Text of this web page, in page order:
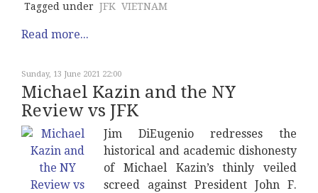
Tagged under JFK VIETNAM
Read more...
Sunday, 13 June 2021 22:00
Michael Kazin and the NY
Review vs JFK
Jim DiEugenio redresses the
historical and academic dishonesty
of Michael Kazin’s thinly veiled
screed against President John F.